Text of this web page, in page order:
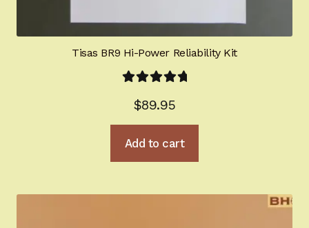
Tisas BR9 Hi-Power Reliability Kit
out of 5
$89.95
Add to cart